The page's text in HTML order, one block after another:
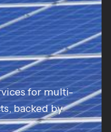
for multi-
backed by